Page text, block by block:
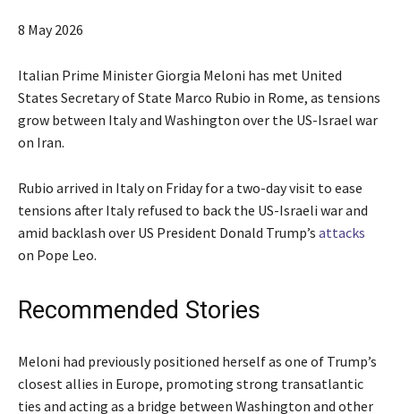
P
b
l
i
s
e
d
O
n
M
a
2
0
2
8 May 2026
Italian Prime Minister Giorgia Meloni has met United
States Secretary of State Marco Rubio in Rome, as tensions
grow between Italy and Washington over the US-Israel war
on Iran.
Rubio arrived in Italy on Friday for a two-day visit to ease
tensions after Italy refused to back the US-Israeli war and
amid backlash over US President Donald Trump’s attacks
on Pope Leo.
Recommended Stories
l
i
s
e
n
d
Meloni had previously positioned herself as one of Trump’s
closest allies in Europe, promoting strong transatlantic
ties and acting as a bridge between Washington and other